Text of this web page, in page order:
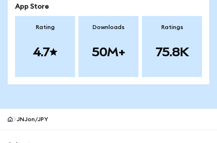
App Store
Rating
4.7
Downloads
50M+
Ratings
75.8K
JNJon/JPY